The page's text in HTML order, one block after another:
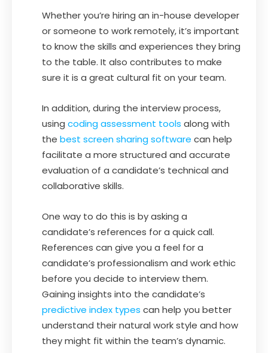
Whether you’re hiring an in-house developer
or someone to work remotely, it’s important
to know the skills and experiences they bring
to the table. It also contributes to make
sure it is a great cultural fit on your team.
In addition, during the interview process,
using coding assessment tools along with
the best screen sharing software can help
facilitate a more structured and accurate
evaluation of a candidate’s technical and
collaborative skills.
One way to do this is by asking a
candidate’s references for a quick call.
References can give you a feel for a
candidate’s professionalism and work ethic
before you decide to interview them.
Gaining insights into the candidate’s
predictive index types can help you better
understand their natural work style and how
they might fit within the team’s dynamic.